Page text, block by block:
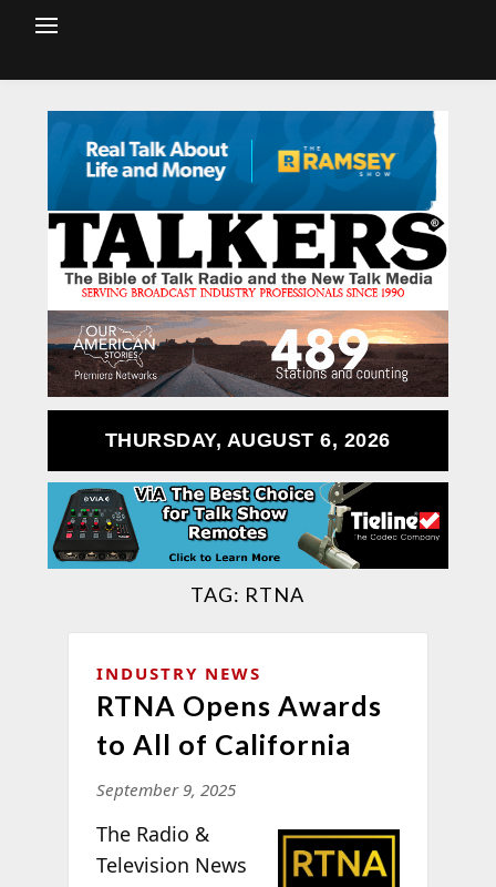
THURSDAY, AUGUST 6, 2026
TAG: RTNA
INDUSTRY NEWS
RTNA Opens Awards
to All of California
September 9, 2025
The Radio &
Television News